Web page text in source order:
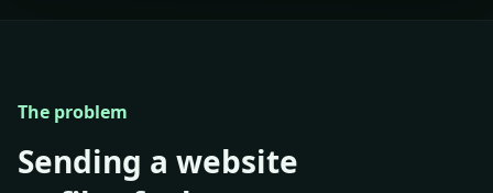
The problem
Sending a website